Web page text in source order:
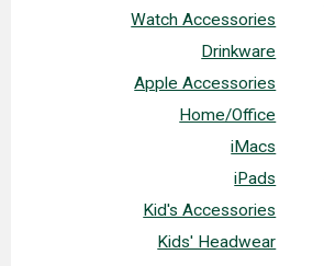
Watch Accessories
Drinkware
Apple Accessories
Home/Office
iMacs
iPads
Kid's Accessories
Kids' Headwear